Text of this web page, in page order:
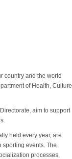
country and the world
of Health, Culture
aim to support
held every year, are
sporting events. The
processes,